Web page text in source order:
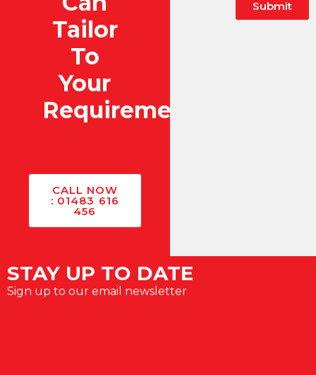
Tailor
To
Your
Requirements?
CALL NOW
: 01483 616
456
Submit
STAY UP TO DATE
Sign up to our email newsletter